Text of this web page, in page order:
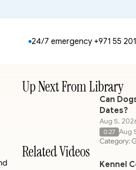
Up Next From Library
Can
Dates?
Aug 5,
0:27 Aug
Category:
Related Videos
Kennel
24/7 emergency +971 55